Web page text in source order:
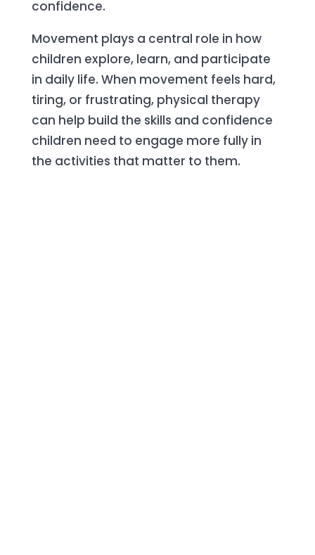
confidence.
Movement plays a central role in how
children explore, learn, and participate
in daily life. When movement feels hard,
tiring, or frustrating, physical therapy
can help build the skills and confidence
children need to engage more fully in
the activities that matter to them.